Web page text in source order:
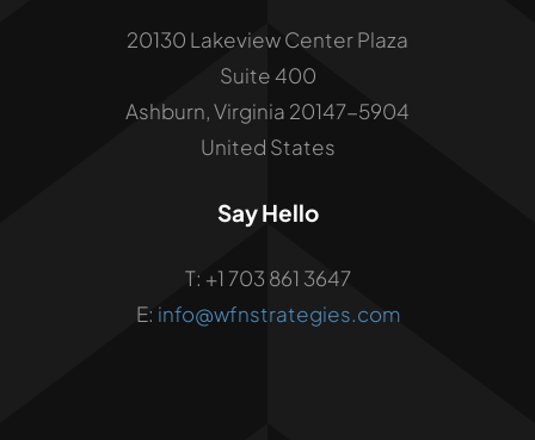
20130 Lakeview Center Plaza
Suite 400
Ashburn, Virginia 20147-5904
United States
Say Hello
T: +1 703 861 3647
E: info@wfnstrategies.com